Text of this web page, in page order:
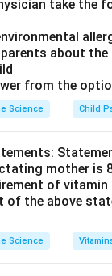
with the
accurate
take
parents about
from the
Science Child
mother is
of
of the above
Science